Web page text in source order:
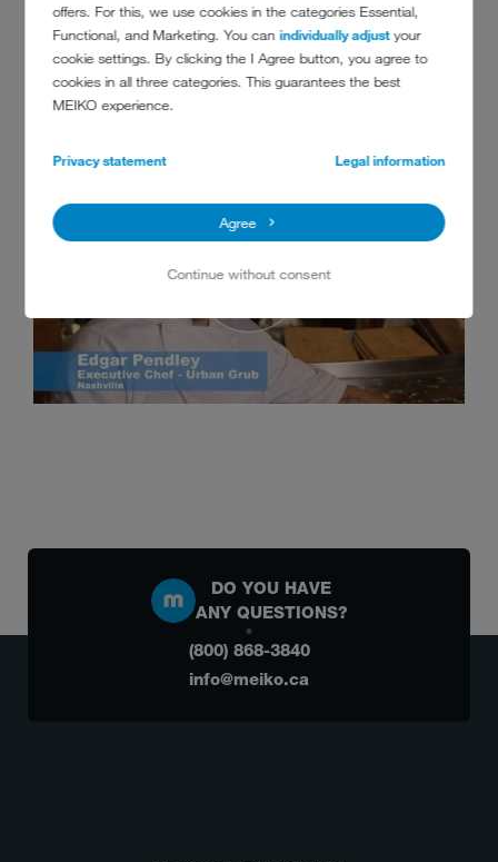
offers. For this, we use cookies in the categories Essential,
Functional, and Marketing. You canindividually adjustyour
cookie settings. By clicking the I Agree button, you agree to
cookies in all three categories. This guarantees the best
MEIKO experience.
Privacy statement Legal information
Agree
Continue without consent
DO YOU HAVE
ANY QUESTIONS?
(800) 868-3840
info@meiko.ca